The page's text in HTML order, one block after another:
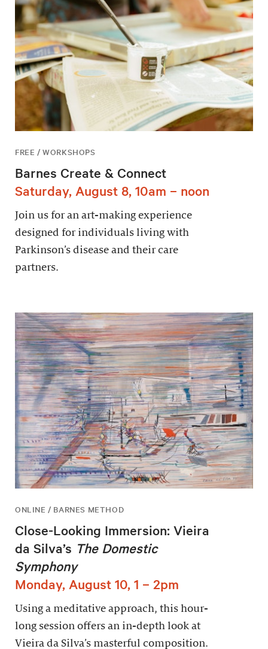
FREE / WORKSHOPS
Barnes Create & Connect
Saturday, August 8, 10am – noon
Join us for an art-making experience
designed for individuals living with
Parkinson’s disease and their care
partners.
ONLINE / BARNES METHOD
Close-Looking Immersion: Vieira
da Silva’s The Domestic
Symphony
Monday, August 10, 1 – 2pm
Using a meditative approach, this hour-
long session offers an in-depth look at
Vieira da Silva’s masterful composition.